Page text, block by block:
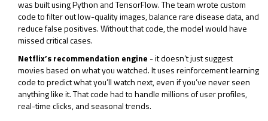
was built using Python and TensorFlow. The team wrote custom
code to filter out low-quality images, balance rare disease data, and
reduce false positives. Without that code, the model would have
missed critical cases.
Netflix’s recommendation engine - it doesn’t just suggest
movies based on what you watched. It uses reinforcement learning
code to predict what you’ll watch next, even if you’ve never seen
anything like it. That code had to handle millions of user profiles,
real-time clicks, and seasonal trends.